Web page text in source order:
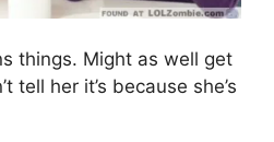
things. Might as well get
tell her it’s because she’s